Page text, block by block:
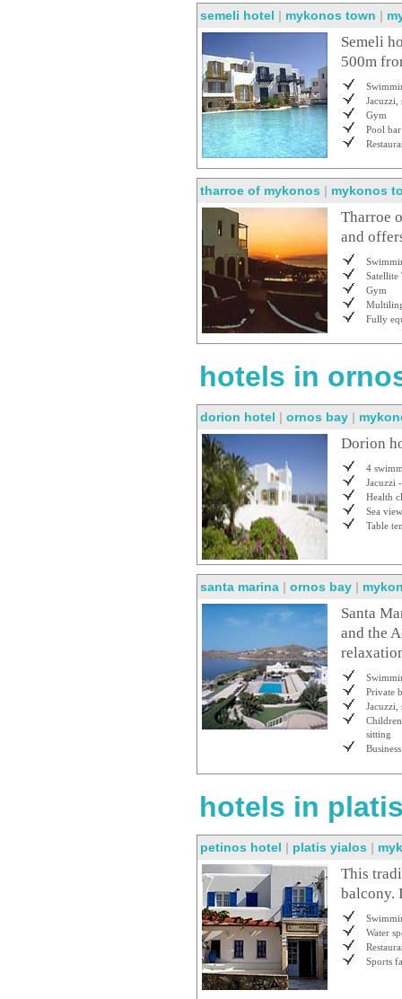
semeli hotel | mykonos town |
Semeli
500m
Jacuzzi,
Gym
Pool bar
tharroe of mykonos | mykonos
Tharroe
and
Satellite
Gym
Fully
hotels in
dorion hotel | ornos bay |
Dorion
4
Jacuzzi
Health
Sea view
Table
santa marina | ornos bay |
Santa
and the
Private
Jacuzzi,
sitting
hotels in
petinos hotel | platis yialos |
This
balcony.
Water
Sports